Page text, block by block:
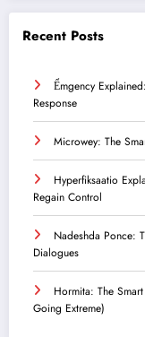
Recent Posts
Ểmgency
Response
Microwey: The
Hyperfiksaatio
Regain Control
Nadeshda Ponce:
Dialogues
Hormita: The
Going Extreme)